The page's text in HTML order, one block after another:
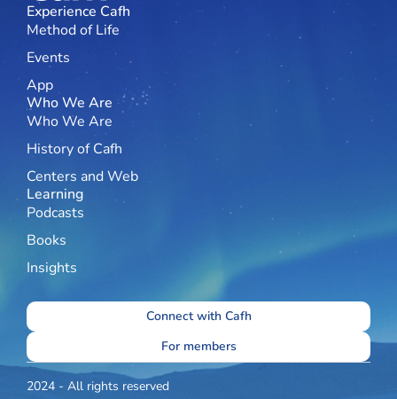
Experience Cafh
Method of Life
Events
App
Who We Are
Who We Are
History of Cafh
Centers and Web
Learning
Podcasts
Books
Insights
Connect with Cafh
For members
2024 - All rights reserved